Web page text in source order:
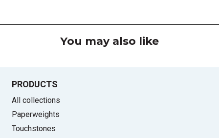
You may also like
PRODUCTS
All collections
Paperweights
Touchstones